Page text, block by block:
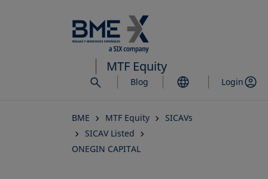
to
main
content
MTF Equity
Blog Login
BME MTF Equity
SICAVs
SICAV Listed
ONEGIN CAPITAL